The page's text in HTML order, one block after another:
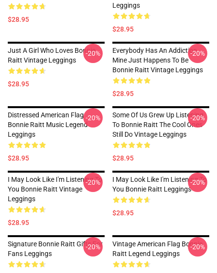
$28.95
Leggings
$28.95
Just A Girl Who Loves Bonnie
Raitt Vintage Leggings
$28.95
-20%
Everybody Has An Addiction
Mine Just Happens To Be
Bonnie Raitt Vintage Leggings
$28.95
-20%
Distressed American Flag
Bonnie Raitt Music Legend
Leggings
$28.95
-20%
Some Of Us Grew Up Listening
To Bonnie Raitt The Cool Ones
Still Do Vintage Leggings
$28.95
-20%
I May Look Like I'm Listening To
You Bonnie Raitt Vintage
Leggings
$28.95
-20%
I May Look Like I'm Listening To
You Bonnie Raitt Leggings
$28.95
-20%
Signature Bonnie Raitt Gifts For
Fans Leggings
-20%
Vintage American Flag Bonnie
Raitt Legend Leggings
-20%